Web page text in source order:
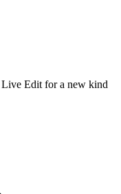
Edit for a new kind